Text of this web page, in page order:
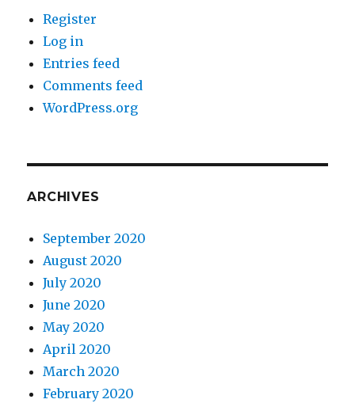
Register
Log in
Entries feed
Comments feed
WordPress.org
ARCHIVES
September 2020
August 2020
July 2020
June 2020
May 2020
April 2020
March 2020
February 2020